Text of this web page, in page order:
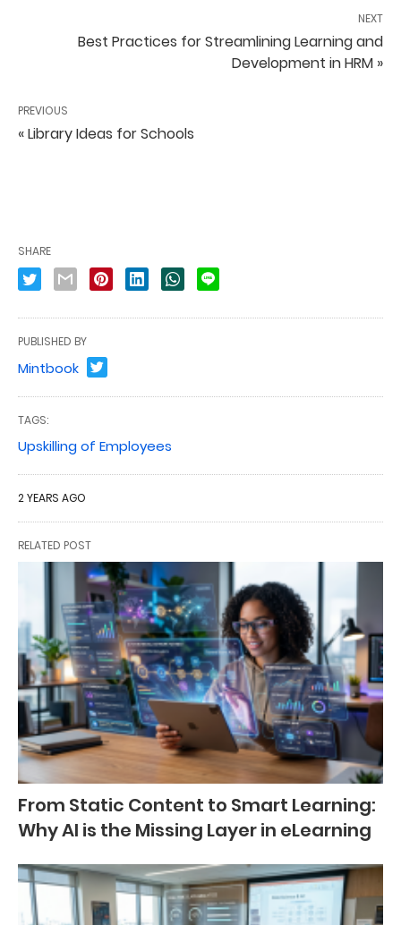
NEXT
Best Practices for Streamlining Learning and
Development in HRM »
PREVIOUS
« Library Ideas for Schools
SHARE
PUBLISHED BY
Mintbook
TAGS:
Upskilling of Employees
2 YEARS AGO
RELATED POST
From Static Content to Smart Learning:
Why AI is the Missing Layer in eLearning